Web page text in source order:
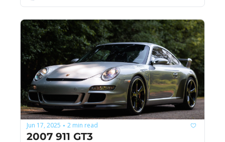
Jun 17, 2025 • 2 min read
2007 911 GT3